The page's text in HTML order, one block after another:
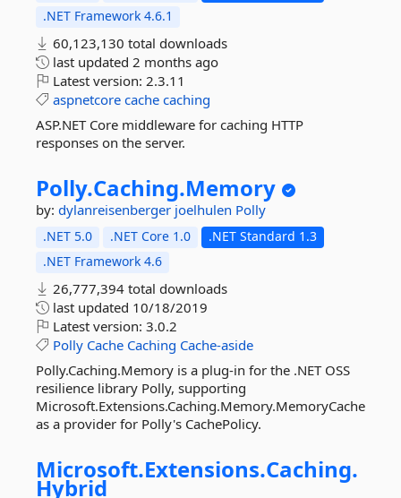
.NET Framework 4.6.1
60,123,130 total downloads
last updated 2 months ago
Latest version: 2.3.11
aspnetcore cache caching
ASP.NET Core middleware for caching HTTP
responses on the server.
Polly.Caching.Memory
by: dylanreisenberger joelhulen Polly
.NET 5.0 .NET Core 1.0
.NET Standard 1.3
.NET Framework 4.6
26,777,394 total downloads
last updated 10/18/2019
Latest version: 3.0.2
Polly Cache Caching Cache-aside
Polly.Caching.Memory is a plug-in for the .NET OSS
resilience library Polly, supporting
Microsoft.Extensions.Caching.Memory.MemoryCache
as a provider for Polly's CachePolicy.
Microsoft.Extensions.Caching.
Hybrid